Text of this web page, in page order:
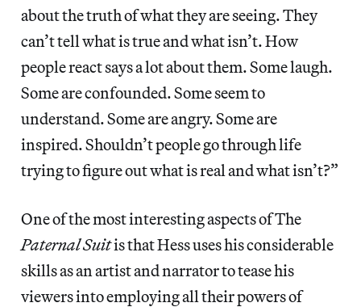
about the truth of what they are seeing. They
can’t tell what is true and what isn’t. How
people react says a lot about them. Some laugh.
Some are confounded. Some seem to
understand. Some are angry. Some are
inspired. Shouldn’t people go through life
trying to figure out what is real and what isn’t?”
One of the most interesting aspects of The
Paternal Suitis that Hess uses his considerable
skills as an artist and narrator to tease his
viewers into employing all their powers of